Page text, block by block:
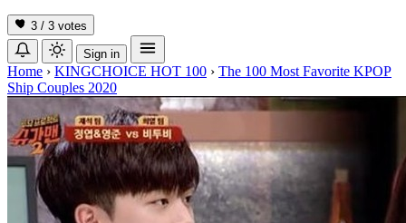
3 / 3 votes
Sign in
Home › KINGCHOICE HOT 100 › The 100 Most Favorite KPOP
Ship Couples 2020